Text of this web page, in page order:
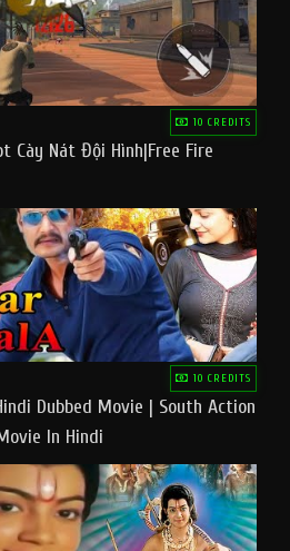
10 CREDITS
Cày Nát Đội Hình|Free Fire
10 CREDITS
Dubbed Movie | South Action
In Hindi